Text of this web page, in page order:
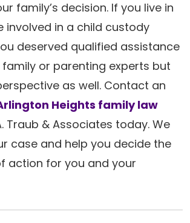
family’s decision. If you live in
involved in a child custody
deserved qualified assistance
or parenting experts but
as well. Contact an
Heights family law
Traub & Associates today. We
case and help you decide the
action for you and your